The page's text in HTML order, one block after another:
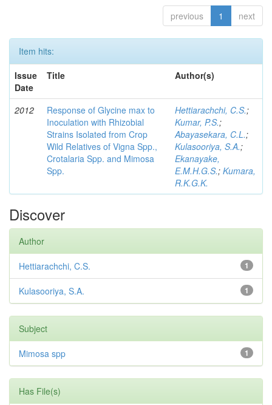
previous 1 next
Item hits:
Issue
Date
Title Author(s)
2012
Response of Glycine max to
Inoculation with Rhizobial
Strains Isolated from Crop
Wild Relatives of Vigna Spp.,
Crotalaria Spp. and Mimosa
Spp.
Hettiarachchi, C.S.;
Kumar, P.S.;
Abayasekara, C.L.;
Kulasooriya, S.A.;
Ekanayake,
E.M.H.G.S.; Kumara,
R.K.G.K.
Discover
Author
1
Hettiarachchi, C.S.
1
Kulasooriya, S.A.
Subject
1
Mimosa spp
Has File(s)